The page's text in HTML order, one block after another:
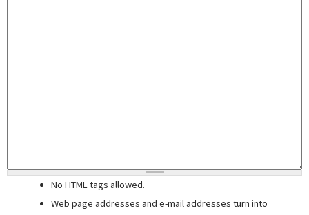
No HTML tags allowed.
Web page addresses and e-mail addresses turn into